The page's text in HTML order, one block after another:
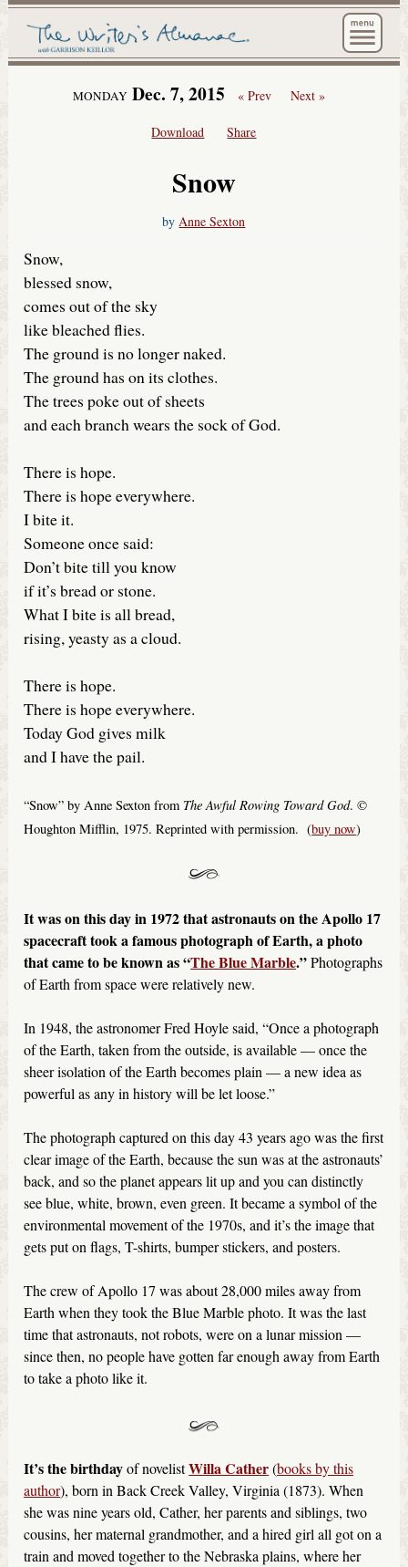
The
MONDAY Dec. 7, 2015 « Prev Next »
Download Share
Snow
by Anne Sexton
Snow,
blessed snow,
comes out of the sky
like bleached flies.
The ground is no longer naked.
The ground has on its clothes.
The trees poke out of sheets
and each branch wears the sock of God.
There is hope.
There is hope everywhere.
I bite it.
Someone once said:
Don’t bite till you know
if it’s bread or stone.
What I bite is all bread,
rising, yeasty as a cloud.
There is hope.
There is hope everywhere.
Today God gives milk
and I have the pail.
“Snow” by Anne Sexton from The Awful Rowing Toward God. ©
Houghton Mifflin, 1975. Reprinted with permission. (buy now)
It was on this day in 1972thatastronauts on the Apollo 17
spacecraft took a famous photograph of Earth, a photo
that came to be known as “The Blue Marble.”Photographs
of Earth from space were relatively new.
In 1948, the astronomer Fred Hoyle said, “Once a photograph
of the Earth, taken from the outside, is available — once the
sheer isolation of the Earth becomes plain — a new idea as
powerful as any in history will be let loose.”
The photograph captured on this day 43 years ago was the first
clear image of the Earth, because the sun was at the astronauts’
back, and so the planet appears lit up and you can distinctly
see blue, white, brown, even green. It became a symbol of the
environmental movement of the 1970s, and it’s the image that
gets put on flags, T-shirts, bumper stickers, and posters.
The crew of Apollo 17 was about 28,000 miles away from
Earth when they took the Blue Marble photo. It was the last
time that astronauts, not robots, were on a lunar mission —
since then, no people have gotten far enough away from Earth
to take a photo like it.
It’s the birthdayof novelistWilla Cather(books by this
author), born in Back Creek Valley, Virginia (1873). When
she was nine years old, Cather, her parents and siblings, two
cousins, her maternal grandmother, and a hired girl all got on a
train and moved together to the Nebraska plains, where her